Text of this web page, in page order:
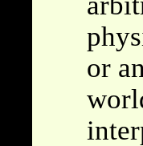
or